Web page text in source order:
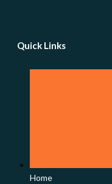
Quick Links
Home